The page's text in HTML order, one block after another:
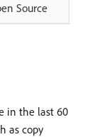
Source
in the last 60
as copy